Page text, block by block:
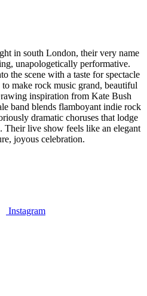
in south London, their very name
unapologetically performative.
the scene with a taste for spectacle
make rock music grand, beautiful
inspiration from Kate Bush
band blends flamboyant indie rock
dramatic choruses that lodge
Their live show feels like an elegant
joyous celebration.
Instagram